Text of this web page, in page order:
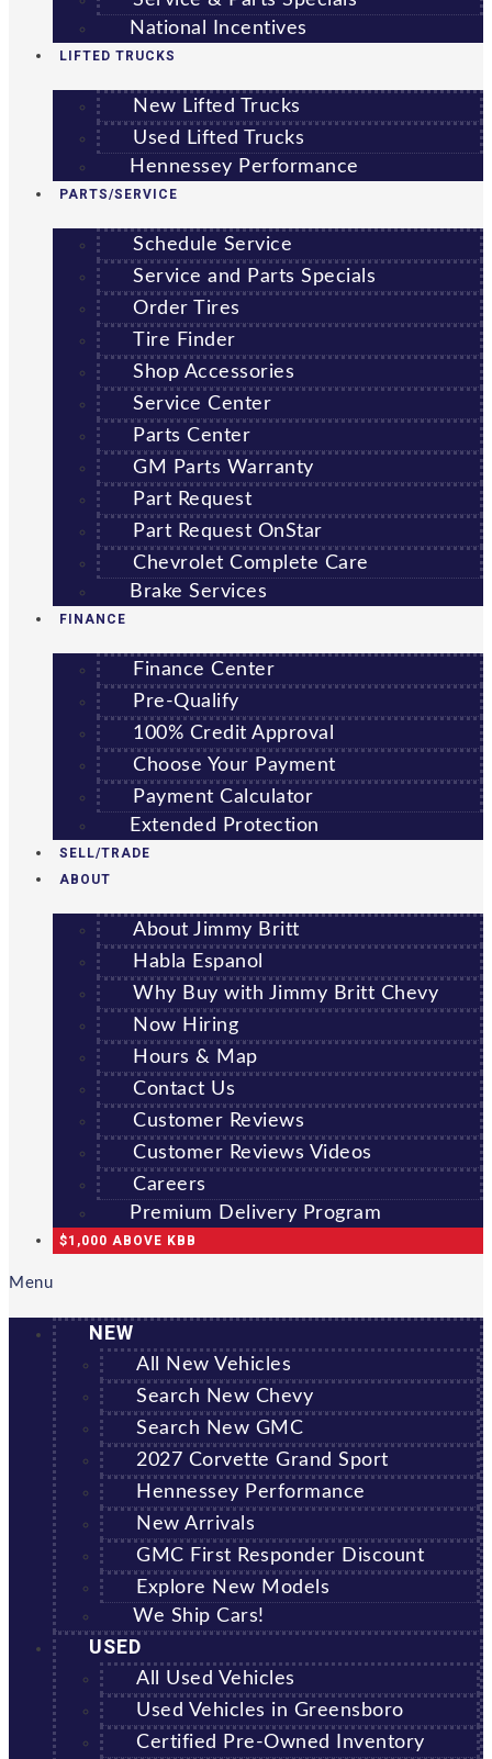
National Incentives
LIFTED TRUCKS
New Lifted Trucks
Used Lifted Trucks
Hennessey Performance
PARTS/SERVICE
Schedule Service
Service and Parts Specials
Order Tires
Tire Finder
Shop Accessories
Service Center
Parts Center
GM Parts Warranty
Part Request
Part Request OnStar
Chevrolet Complete Care
Brake Services
FINANCE
Finance Center
Pre-Qualify
100% Credit Approval
Choose Your Payment
Payment Calculator
Extended Protection
SELL/TRADE
ABOUT
About Jimmy Britt
Habla Espanol
Why Buy with Jimmy Britt Chevy
Now Hiring
Hours & Map
Contact Us
Customer Reviews
Customer Reviews Videos
Careers
Premium Delivery Program
$1,000 ABOVE KBB
Menu
NEW
All New Vehicles
Search New Chevy
Search New GMC
2027 Corvette Grand Sport
Hennessey Performance
New Arrivals
GMC First Responder Discount
Explore New Models
We Ship Cars!
USED
All Used Vehicles
Used Vehicles in Greensboro
Certified Pre-Owned Inventory